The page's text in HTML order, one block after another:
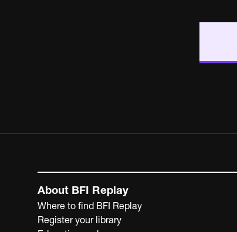
About BFI Replay
Where to find BFI Replay
Register your library